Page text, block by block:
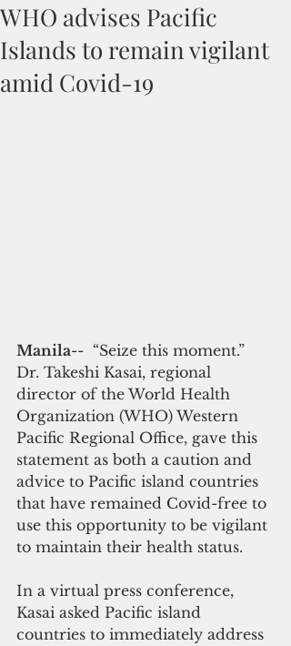
WHO advises Pacific
Islands to remain vigilant
amid Covid-19
Manila--  “Seize this moment.”
Dr. Takeshi Kasai, regional
director of the World Health
Organization (WHO) Western
Pacific Regional Office, gave this
statement as both a caution and
advice to Pacific island countries
that have remained Covid-free to
use this opportunity to be vigilant
to maintain their health status.
In a virtual press conference,
Kasai asked Pacific island
countries to immediately address